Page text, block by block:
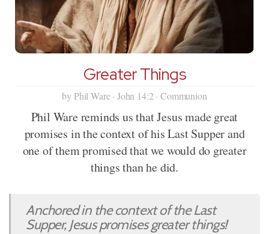
Greater Things
by Phil Ware · John 14:2 · Communion
Phil Ware reminds us that Jesus made great
promises in the context of his Last Supper and
one of them promised that we would do greater
things than he did.
Anchored in the context of the Last
Supper, Jesus promises greater things!